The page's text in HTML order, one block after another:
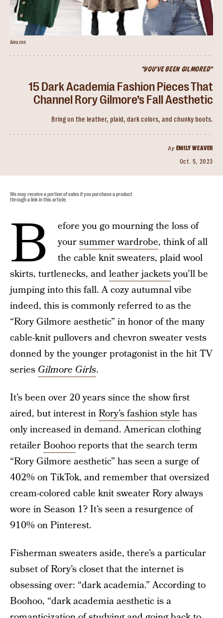
"YOU'VE BEEN GILMORED"
15 Dark Academia Fashion Pieces That
Channel Rory Gilmore’s Fall Aesthetic
Bring on the leather, plaid, dark colors, and chunky boots.
by EMILY WEAVER
Oct. 5, 2023
Amazon
We may receive a portion of sales if you purchase a product
through a link in this article.
B
efore you go mourning the loss of
yoursummer wardrobe, think of all
the cable knit sweaters, plaid wool
skirts, turtlenecks, andleather jacketsyou’ll be
jumping into this fall. A cozy autumnal vibe
indeed, this is commonly referred to as the
“Rory Gilmore aesthetic” in honor of the many
cable-knit pullovers and chevron sweater vests
donned by the younger protagonist in the hit TV
series Gilmore Girls.
It’s been over 20 years since the show first
aired, but interest inRory’s fashion style has
only increased in demand. American clothing
retailerBoohooreports that the search term
“Rory Gilmore aesthetic” has seen a surge of
402% on TikTok, and remember that oversized
cream-colored cable knit sweater Rory always
wore in Season 1? It’s seen a resurgence of
910% on Pinterest.
Fisherman sweaters aside, there’s a particular
subset of Rory’s closet that the internet is
obsessing over: “dark academia.” According to
Boohoo, “dark academia aesthetic is a